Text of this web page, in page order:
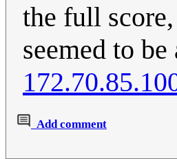
the full
seemed to
Add comment